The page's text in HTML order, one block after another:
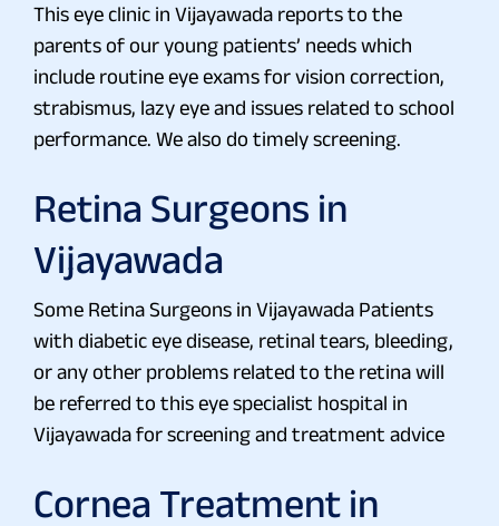
This eye clinic in Vijayawada reports to the
parents of our young patients’ needs which
include routine eye exams for vision correction,
strabismus, lazy eye and issues related to school
performance. We also do timely screening.
Retina Surgeons in
Vijayawada
Some Retina Surgeons in Vijayawada Patients
with diabetic eye disease, retinal tears, bleeding,
or any other problems related to the retina will
be referred to this eye specialist hospital in
Vijayawada for screening and treatment advice
Cornea Treatment in